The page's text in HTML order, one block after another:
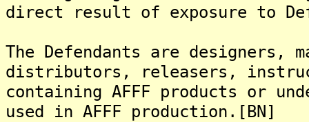
direct result of exposure to
The Defendants are designers,
distributors, releasers,
containing AFFF products or
used in AFFF production.[BN]